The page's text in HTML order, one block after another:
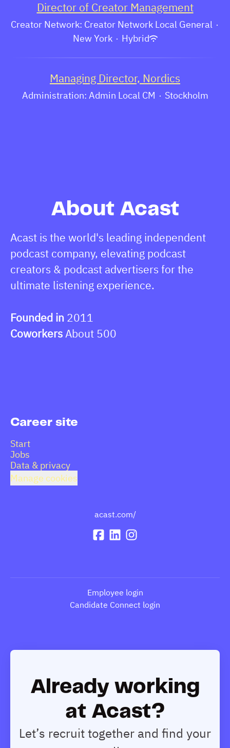
Director of Creator Management
Creator Network: Creator Network Local General ·
New York · Hybrid
Managing Director, Nordics
Administration: Admin Local CM · Stockholm
About Acast
Acast is the world's leading independent
podcast company, elevating podcast
creators & podcast advertisers for the
ultimate listening experience.
Founded in 2011
CoworkersAbout 500
Career site
Start
Jobs
Data & privacy
Manage cookies
acast.com/
Employee login
Candidate Connect login
Already working
at Acast?
Let’s recruit together and find your